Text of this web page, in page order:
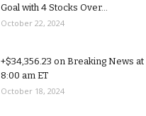
Goal with 4 Stocks Over...
October 22, 2024
+$34,356.23 on Breaking News at
8:00 am ET
October 18, 2024